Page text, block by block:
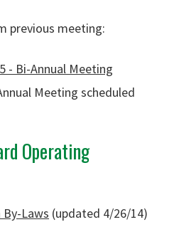
previous meeting:
- Bi-Annual Meeting
Meeting scheduled
Operating
Laws (updated 4/26/14)